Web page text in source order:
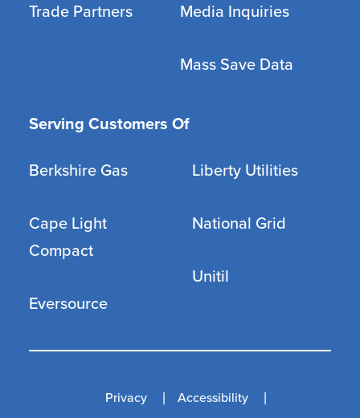
Trade Partners Media Inquiries
Mass Save Data
Serving Customers Of
Berkshire Gas
Cape Light
Compact
Eversource
Liberty Utilities
National Grid
Unitil
Privacy
Accessibility